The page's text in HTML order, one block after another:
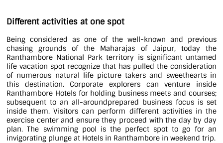
Different activities at one spot
Being considered as one of the well-known and previous
chasing grounds of the Maharajas of Jaipur, today the
Ranthambore National Park territory is significant untamed
life vacation spot recognize that has pulled the consideration
of numerous natural life picture takers and sweethearts in
this destination. Corporate explorers can venture inside
Ranthambore Hotels for holding business meets and courses;
subsequent to an all-aroundprepared business focus is set
inside them. Visitors can perform different activities in the
exercise center and ensure they proceed with the day by day
plan. The swimming pool is the perfect spot to go for an
invigorating plunge at Hotels in Ranthambore in weekend trip.